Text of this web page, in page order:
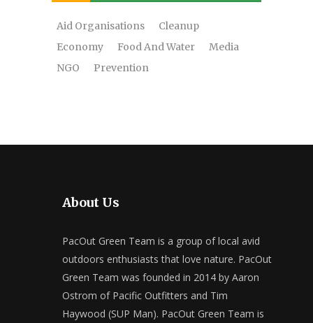
Aid Organisations
Cleanup
Economy
Food And Water
Media
NGO
Prevention
About Us
PacOut Green Team is a group of local avid
outdoors enthusiasts that love nature. PacOut
Green Team was founded in 2014 by Aaron
Ostrom of Pacific Outfitters and Tim
Haywood (SUP Man). PacOut Green Team is